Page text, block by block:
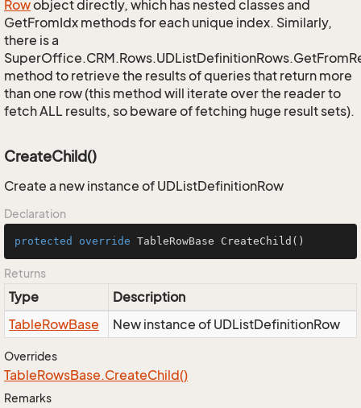
Rowobject directly, which has nested classes and
GetFromIdx methods for each unique index. Similarly,
there is a
method to retrieve the results of queries that return more
than one row (this method will iterate over the reader to
fetch ALL results, so beware of fetching huge result sets).
CreateChild()
Create a new instance of UDListDefinitionRow
Declaration
protected override TableRowBase CreateChild ()
Returns
Type
Description
TableRowBase New instance of UDListDefinitionRow
Overrides
TableRowsBase.CreateChild()
Remarks